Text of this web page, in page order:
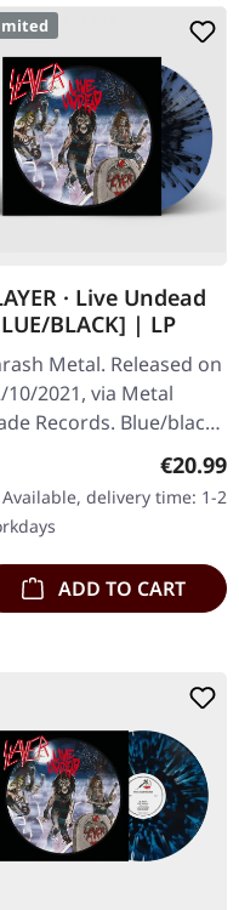
· Live Undead
BLACK] | LP
Metal. Released on
10/2021, via Metal
Records. Blue/black
vinyl with insert
poster, limited to 1000
Slayer's…
€20.99
Available, delivery time: 1-2
ADD TO CART